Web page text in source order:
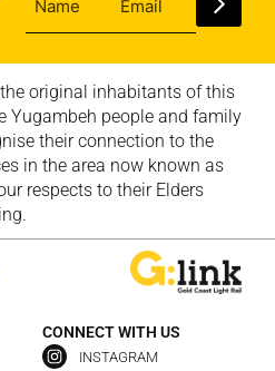
original inhabitants of this
Yugambeh people and family
their connection to the
in the area now known as
respects to their Elders
CONNECT WITH US
INSTAGRAM